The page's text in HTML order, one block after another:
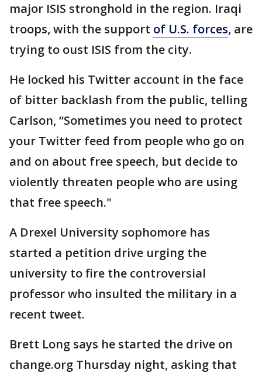
major ISIS stronghold in the region. Iraqi
troops, with the support of U.S. forces, are
trying to oust ISIS from the city.
He locked his Twitter account in the face
of bitter backlash from the public, telling
Carlson, “Sometimes you need to protect
your Twitter feed from people who go on
and on about free speech, but decide to
violently threaten people who are using
that free speech."
A Drexel University sophomore has
started a petition drive urging the
university to fire the controversial
professor who insulted the military in a
recent tweet.
Brett Long says he started the drive on
change.org Thursday night, asking that